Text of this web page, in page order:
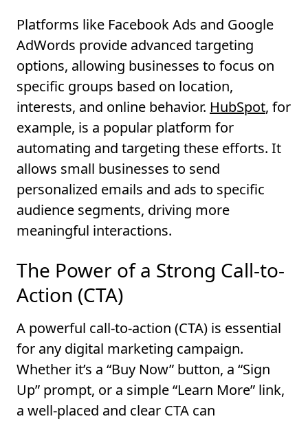
Platforms like Facebook Ads and Google
AdWords provide advanced targeting
options, allowing businesses to focus on
specific groups based on location,
interests, and online behavior. HubSpot, for
example, is a popular platform for
automating and targeting these efforts. It
allows small businesses to send
personalized emails and ads to specific
audience segments, driving more
meaningful interactions.
The Power of a Strong Call-to-
Action (CTA)
A powerful call-to-action (CTA) is essential
for any digital marketing campaign.
Whether it’s a “Buy Now” button, a “Sign
Up” prompt, or a simple “Learn More” link,
a well-placed and clear CTA can